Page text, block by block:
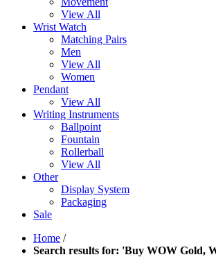
View All
Wrist Watch
Matching Pairs
Men
View All
Women
Pendant
View All
Writing Instruments
Ballpoint
Fountain
Rollerball
View All
Other
Display System
Packaging
Sale
Home /
Search results for: 'Buy WOW Gold,